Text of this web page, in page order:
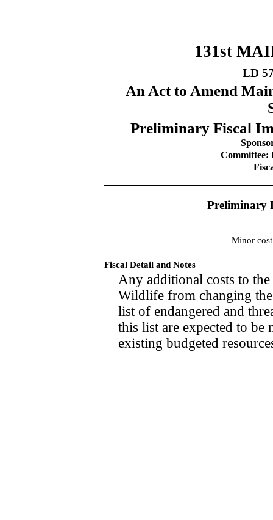
131st
LD
An Act to Amend
Preliminary Fiscal
Committee:
Preliminary
Minor
Fiscal Detail and Notes
Any additional costs to
Wildlife from changing the
list of endangered and
this list are expected to be
existing budgeted